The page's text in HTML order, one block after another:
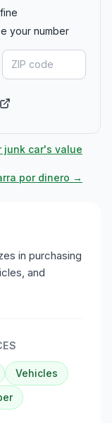
your number
junk car's value
por dinero →
in purchasing
and
Vehicles